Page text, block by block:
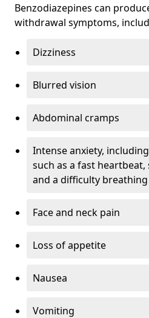
Benzodiazepines can
withdrawal symptoms,
Dizziness
Blurred vision
Abdominal cramps
Intense anxiety,
such as a fast
and a difficulty breathing
Face and neck pain
Loss of appetite
Nausea
Vomiting